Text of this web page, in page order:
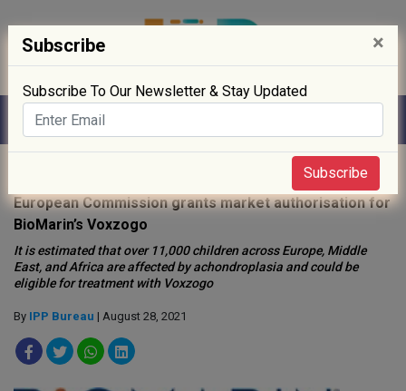
European Commission grants market authorisation for
BioMarin’s Voxzogo
It is estimated that over 11,000 children across Europe, Middle
East, and Africa are affected by achondroplasia and could be
eligible for treatment with Voxzogo
By IPP Bureau | August 28, 2021
Subscribe ×
Subscribe To Our Newsletter & Stay Updated
Subscribe